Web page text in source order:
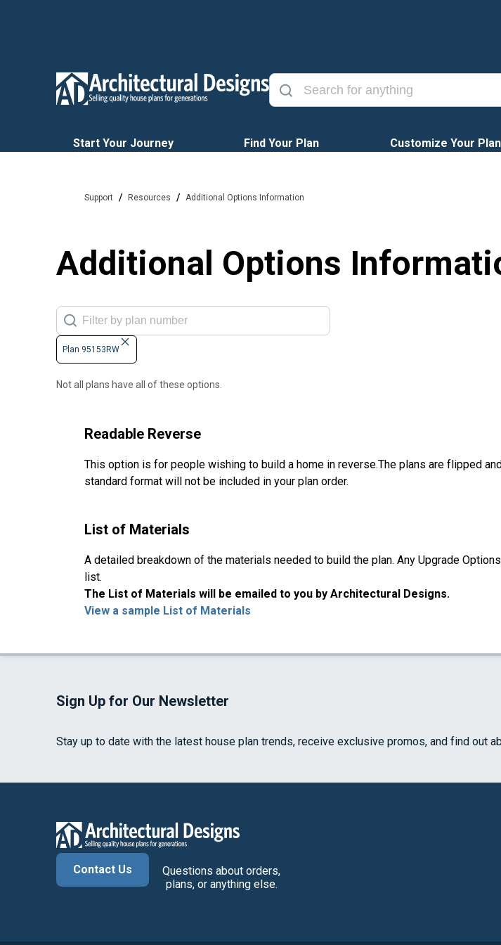
Start Your Journey Find Your Plan Customize Your Plan
Support / Resources / Additional Options Information
Additional Options
Plan 95153RW
Not all plans have all of these options.
Readable Reverse
This option is for people wishing to build a home in reverse.The plans are flipped
standard format will not be included in your plan order.
List of Materials
A detailed breakdown of the materials needed to build the plan. Any Upgrade
list.
The List of Materials will be emailed to you by Architectural Designs.
View a sample List of Materials
Sign Up for Our Newsletter
Stay up to date with the latest house plan trends, receive exclusive promos, and find out
Contact Us
Questions about orders,
plans, or anything else.